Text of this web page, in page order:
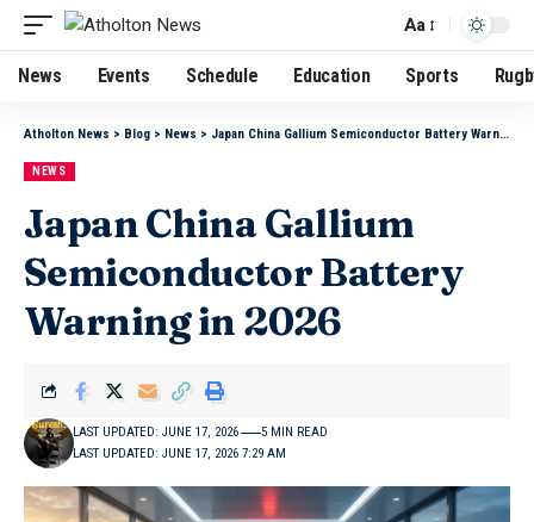
Aa
News Events Schedule Education Sports
Atholton News > Blog > News > Japan China Gallium Semiconductor Battery Warning in 2026
NEWS
Japan China Gallium
Semiconductor Battery
Warning in 2026
LAST UPDATED: JUNE 17, 2026 7:29 AM
LAST UPDATED: JUNE 17, 2026 5 MIN READ